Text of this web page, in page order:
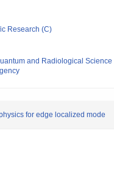
Research (C)
and Radiological
for edge localized mode